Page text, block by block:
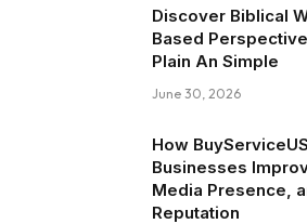
Discover Biblical
Based
Plain An Simple
June 30, 2026
How
Businesses
Media Presence,
Reputation